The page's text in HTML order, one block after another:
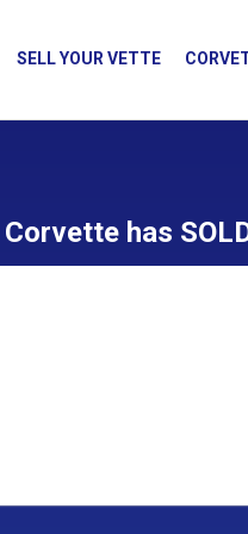
SELL YOUR VETTE
has